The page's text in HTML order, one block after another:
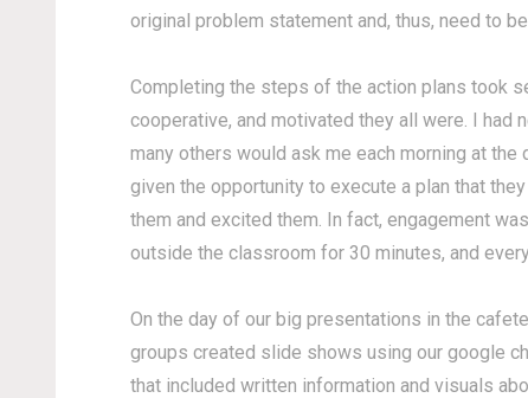
original problem statement and, thus, need to
Completing the steps of the action plans took
cooperative, and motivated they all were. I had
many others would ask me each morning at
given the opportunity to execute a plan that
them and excited them. In fact, engagement
outside the classroom for 30 minutes, and
On the day of our big presentations in the
groups created slide shows using our google
that included written information and visuals